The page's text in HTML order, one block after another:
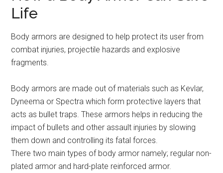
Life
Body armors are designed to help protect its user from
combat injuries, projectile hazards and explosive
fragments.
Body armors are made out of materials such as Kevlar,
Dyneema or Spectra which form protective layers that
acts as bullet traps. These armors helps in reducing the
impact of bullets and other assault injuries by slowing
them down and controlling its fatal forces.
There two main types of body armor namely; regular non-
plated armor and hard-plate reinforced armor.